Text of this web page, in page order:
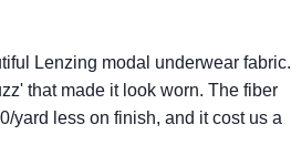
Lenzing modal underwear fabric.
that made it look worn. The fiber
yard less on finish, and it cost us a